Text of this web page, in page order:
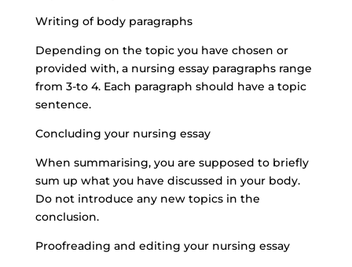
Writing of body paragraphs
Depending on the topic you have chosen or
provided with, a nursing essay paragraphs range
from 3-to 4. Each paragraph should have a topic
sentence.
Concluding your nursing essay
When summarising, you are supposed to briefly
sum up what you have discussed in your body.
Do not introduce any new topics in the
conclusion.
Proofreading and editing your nursing essay